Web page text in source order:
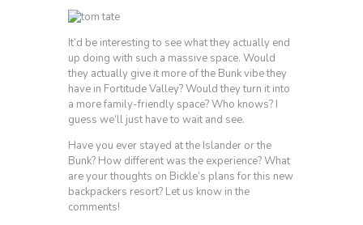
It’d be interesting to see what they actually end
up doing with such a massive space. Would
they actually give it more of the Bunk vibe they
have in Fortitude Valley? Would they turn it into
a more family-friendly space? Who knows? I
guess we’ll just have to wait and see.
Have you ever stayed at the Islander or the
Bunk? How different was the experience? What
are your thoughts on Bickle’s plans for this new
backpackers resort? Let us know in the
comments!